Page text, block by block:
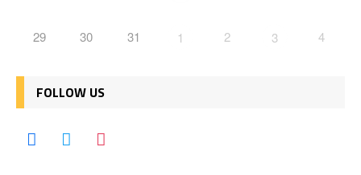
29 30 31 1 2 3 4
FOLLOW US